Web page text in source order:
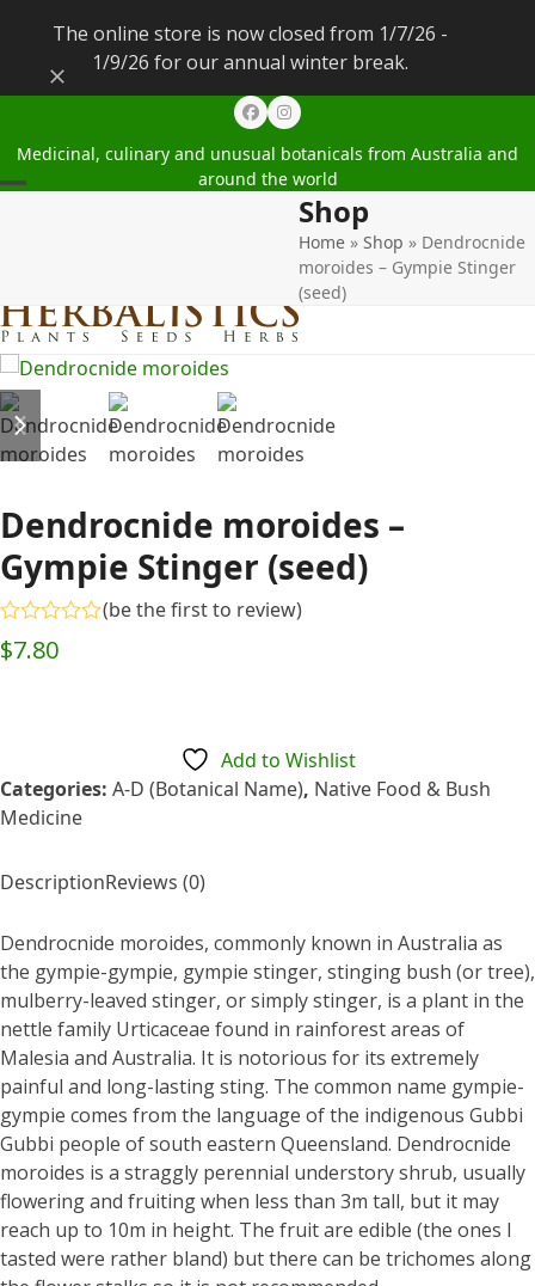
The online store is now closed from 1/7/26 -
1/9/26 for our annual winter break.
Dismiss
FacebookInstagram
Medicinal, culinary and unusual botanicals from Australia and
around the world
Shop
Home » Shop » Dendrocnide
moroides – Gympie Stinger
(seed)
previous
slide
slide
Dendrocnide moroides –
Gympie Stinger (seed)
Rated
0
(be the first to review)
$7.80
Add to Wishlist
Categories: A-D (Botanical Name), Native Food & Bush
Medicine
DescriptionReviews (0)
Dendrocnide moroides, commonly known in Australia as
the gympie-gympie, gympie stinger, stinging bush (or tree),
mulberry-leaved stinger, or simply stinger, is a plant in the
nettle family Urticaceae found in rainforest areas of
Malesia and Australia. It is notorious for its extremely
painful and long-lasting sting. The common name gympie-
gympie comes from the language of the indigenous Gubbi
Gubbi people of south eastern Queensland. Dendrocnide
moroides is a straggly perennial understory shrub, usually
flowering and fruiting when less than 3m tall, but it may
reach up to 10m in height. The fruit are edible (the ones I
tasted were rather bland) but there can be trichomes along